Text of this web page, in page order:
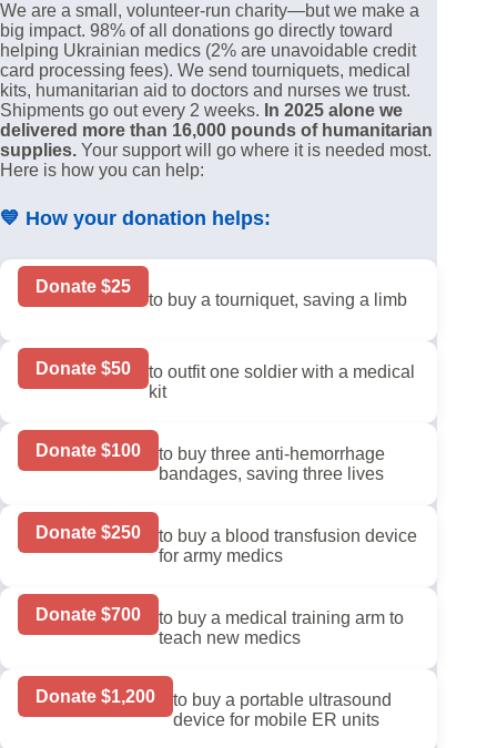
We are a small, volunteer-run charity—but we make a
big impact. 98% of all donations go directly toward
helping Ukrainian medics (2% are unavoidable credit
card processing fees). We send tourniquets, medical
kits, humanitarian aid to doctors and nurses we trust.
Shipments go out every 2 weeks. In 2025 alone we
delivered more than 16,000 pounds of humanitarian
supplies. Your support will go where it is needed most.
Here is how you can help:
💙 How your donation helps:
Donate $25
to buy a tourniquet, saving a limb
Donate $50
to outfit one soldier with a medical
kit
Donate $100
to buy three anti-hemorrhage
bandages, saving three lives
Donate $250
to buy a blood transfusion device
for army medics
Donate $700
to buy a medical training arm to
teach new medics
Donate $1,200
to buy a portable ultrasound
device for mobile ER units